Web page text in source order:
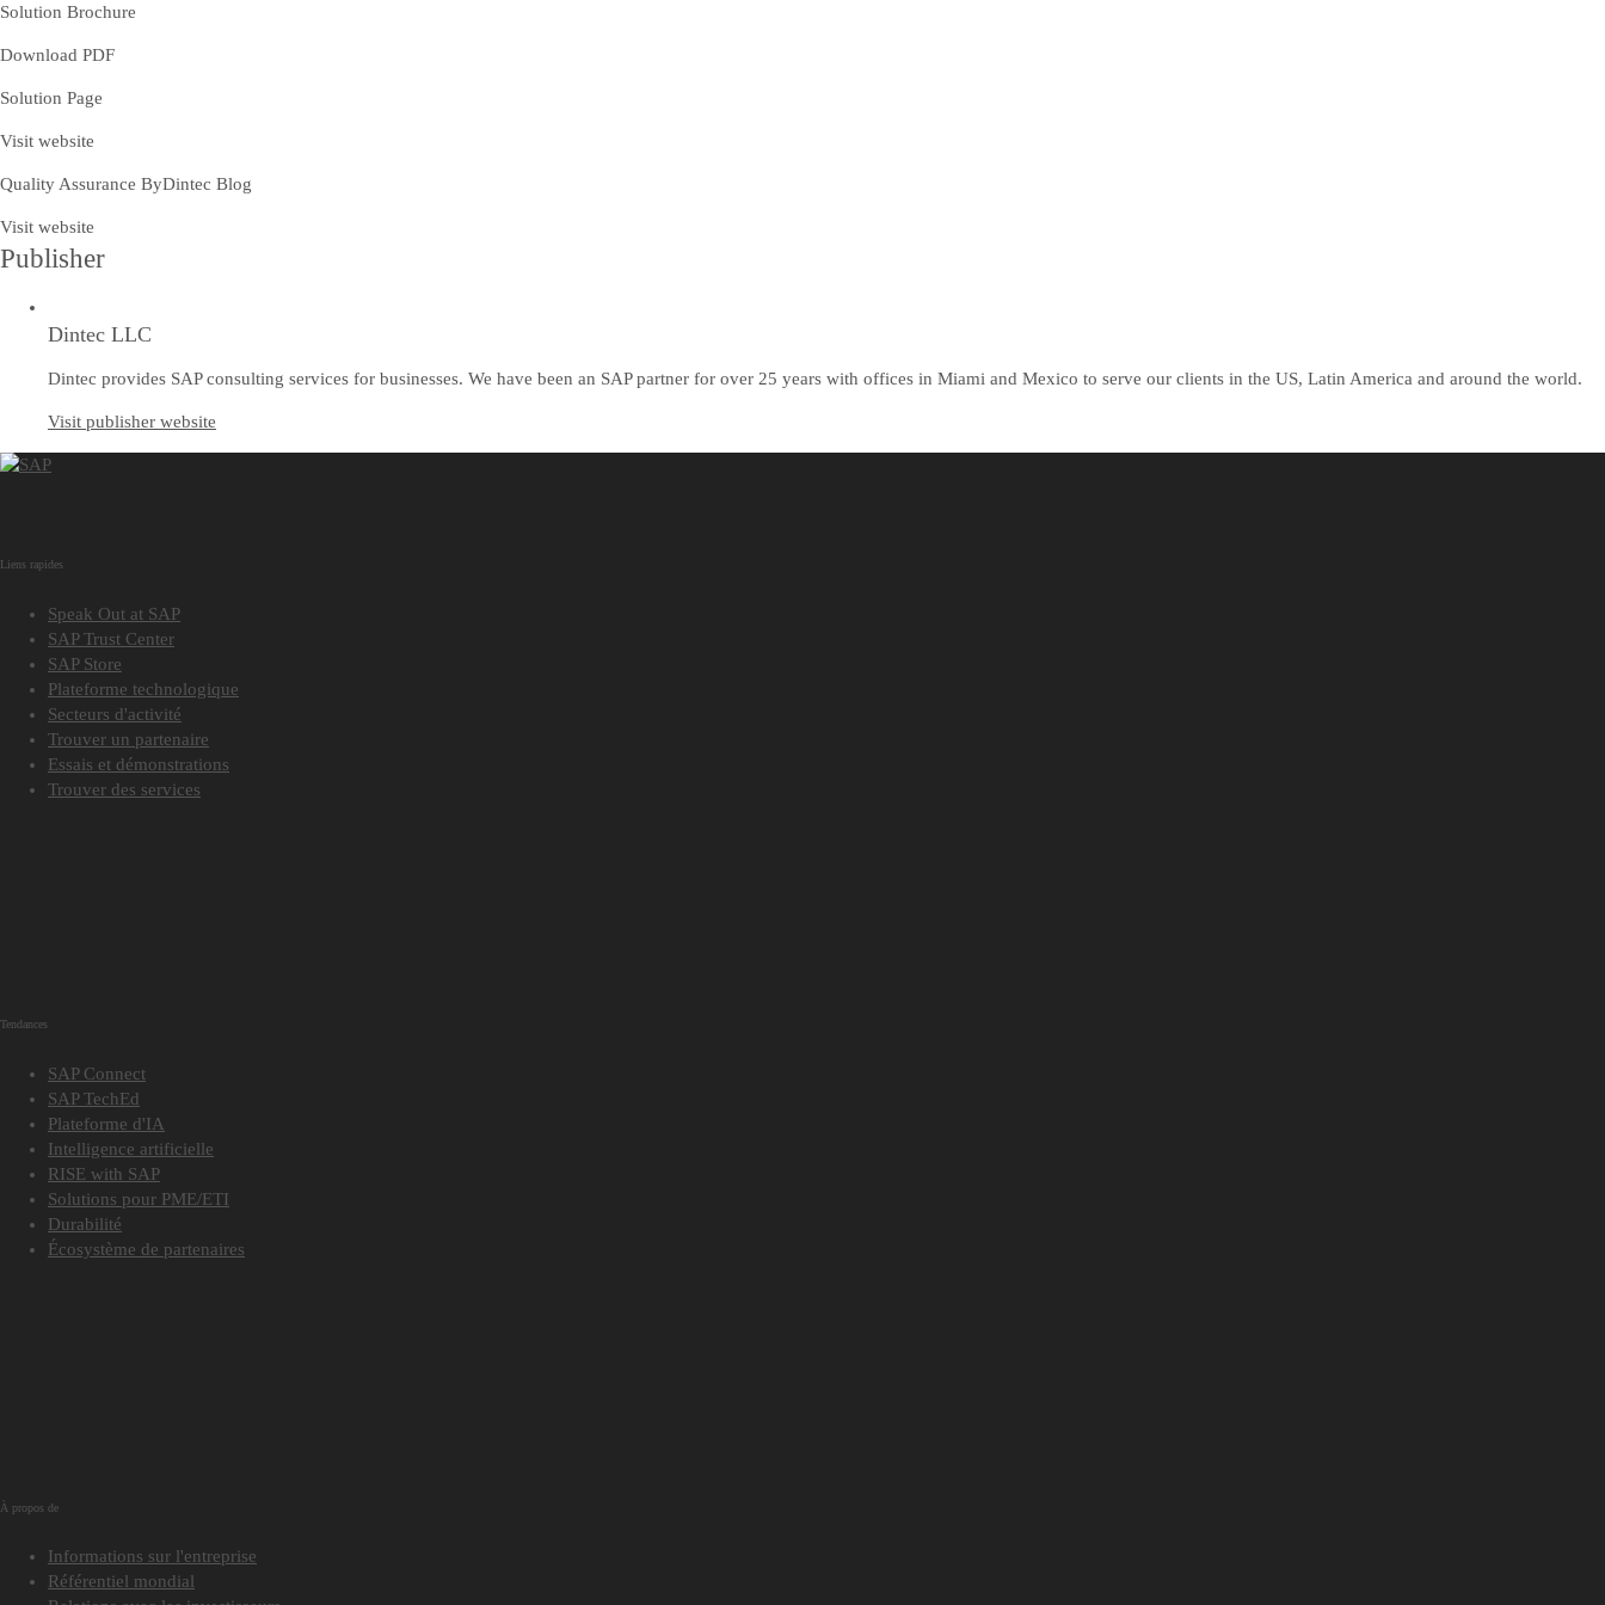
Solution Brochure
Download PDF
Solution Page
Visit website
Quality Assurance ByDintec Blog
Visit website
Publisher
Dintec LLC
Dintec provides SAP consulting services for businesses. We have been an SAP partner for over 25 years with offices in Miami and Mexico to serve our clients in the US, Latin America and around the world.
Visit publisher website
Liens rapides
Speak Out at SAP
SAP Trust Center
SAP Store
Plateforme technologique
Secteurs d'activité
Trouver un partenaire
Essais et démonstrations
Trouver des services
Tendances
SAP Connect
SAP TechEd
Plateforme d'IA
Intelligence artificielle
RISE with SAP
Solutions pour PME/ETI
Durabilité
Écosystème de partenaires
À propos de
Informations sur l'entreprise
Référentiel mondial